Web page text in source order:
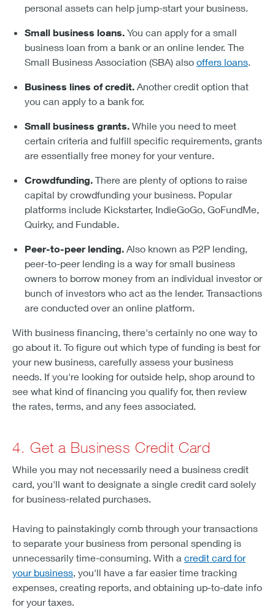
personal assets can help jump-start your business.
Small business loans. You can apply for a small
business loan from a bank or an online lender. The
Small Business Association (SBA) also offers loans.
Business lines of credit. Another credit option that
you can apply to a bank for.
Small business grants. While you need to meet
certain criteria and fulfill specific requirements, grants
are essentially free money for your venture.
Crowdfunding. There are plenty of options to raise
capital by crowdfunding your business. Popular
platforms include Kickstarter, IndieGoGo, GoFundMe,
Quirky, and Fundable.
Peer-to-peer lending. Also known as P2P lending,
peer-to-peer lending is a way for small business
owners to borrow money from an individual investor or
bunch of investors who act as the lender. Transactions
are conducted over an online platform.
With business financing, there's certainly no one way to
go about it. To figure out which type of funding is best for
your new business, carefully assess your business
needs. If you're looking for outside help, shop around to
see what kind of financing you qualify for, then review
the rates, terms, and any fees associated.
4. Get a Business Credit Card
While you may not necessarily need a business credit
card, you'll want to designate a single credit card solely
for business-related purchases.
Having to painstakingly comb through your transactions
to separate your business from personal spending is
unnecessarily time-consuming. With a credit card for
your business, you'll have a far easier time tracking
expenses, creating reports, and obtaining up-to-date info
for your taxes.